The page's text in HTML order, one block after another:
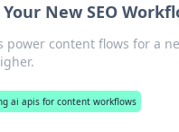
New SEO
power content flows for a
ai apis for content workflows